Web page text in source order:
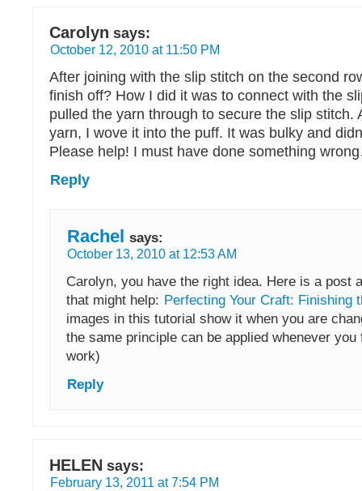
Carolyn says:
October 12, 2010 at 11:50 PM
After joining with the slip stitch on the second
finish off? How I did it was to connect with the
pulled the yarn through to secure the slip stitch.
yarn, I wove it into the puff. It was bulky and
Please help! I must have done something
Reply
Rachel says:
October 13, 2010 at 12:53 AM
Carolyn, you have the right idea. Here is a post
that might help: Perfecting Your Craft: Finishing
images in this tutorial show it when you are
the same principle can be applied whenever
work)
Reply
HELEN says:
February 13, 2011 at 7:54 PM